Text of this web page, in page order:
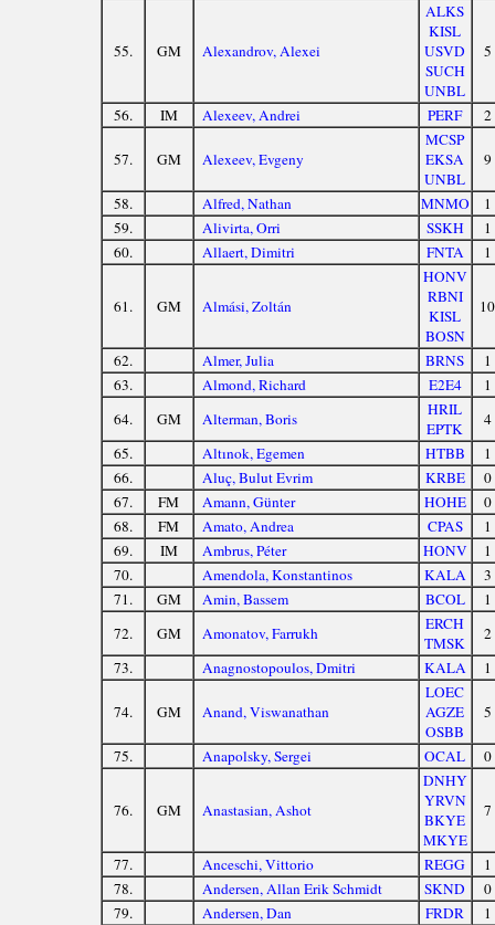
55. GM Alexandrov, Alexei
ALKS
KISL
USVD
SUCH
UNBL
5
56. IM Alexeev, Andrei PERF 2
57. GM Alexeev, Evgeny
MCSP
EKSA
UNBL
9
58. Alfred, Nathan MNMO
1
59.
Alivirta, Orri SSKH
1
60.
Allaert, Dimitri FNTA 1
61. GM Almási, Zoltán
HONV
RBNI
KISL
BOSN
10
62. Almer, Julia BRNS
1
63.
Almond, Richard E2E4
1
64.
GM Alterman, Boris
HRIL
EPTK
4
65.
Altınok, Egemen HTBB
1
66.
Aluç, Bulut Evrim KRBE
0
67.
FM Amann, Günter HOHE
0
68.
FM Amato, Andrea CPAS
1
69.
IM Ambrus, Péter HONV
1
70.
Amendola, Konstantinos KALA
3
71.
GM Amin, Bassem BCOL
1
72.
GM Amonatov, Farrukh
ERCH
TMSK
2
73.
Anagnostopoulos, Dmitri KALA 1
74. GM Anand, Viswanathan
LOEC
AGZE
OSBB
5
75. Anapolsky, Sergei OCAL 0
76. GM Anastasian, Ashot
DNHY
YRVN
BKYE
MKYE
7
77. Anceschi, Vittorio REGG
1
78.
Andersen, Allan Erik Schmidt SKND
0
79.
Andersen, Dan FRDR
1